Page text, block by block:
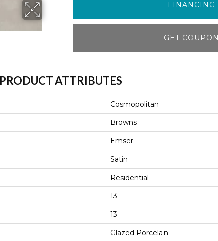
FINANCING
GET COUPON
PRODUCT ATTRIBUTES
Cosmopolitan
Browns
Emser
Satin
Residential
13
13
Glazed Porcelain